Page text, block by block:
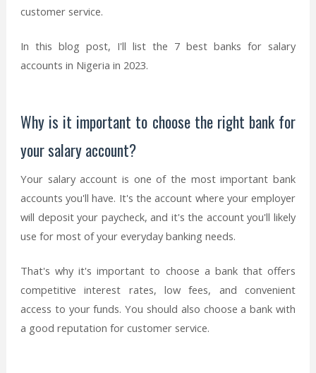
customer service.
In this blog post, I'll list the 7 best banks for salary
accounts in Nigeria in 2023.
Why is it important to choose the right bank for
your salary account?
Your salary account is one of the most important bank
accounts you'll have. It's the account where your employer
will deposit your paycheck, and it's the account you'll likely
use for most of your everyday banking needs.
That's why it's important to choose a bank that offers
competitive interest rates, low fees, and convenient
access to your funds. You should also choose a bank with
a good reputation for customer service.